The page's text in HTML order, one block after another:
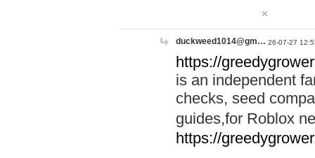
duckweed1014@gm… 26-07-27
https://
is an independent
checks, seed
guides,for Roblox
https://